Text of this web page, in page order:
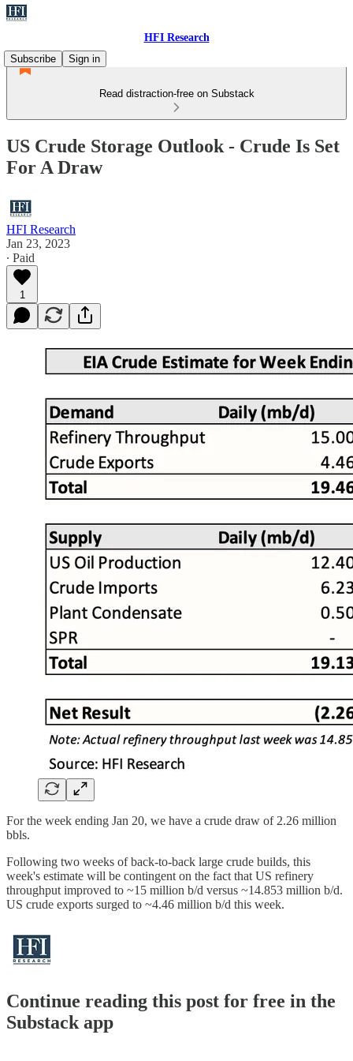
HFI Research
Subscribe
Sign in
Read distraction-free on Substack
US Crude Storage Outlook - Crude Is Set
For A Draw
HFI Research
Jan 23, 2023
∙ Paid
1
For the week ending Jan 20, we have a crude draw of 2.26 million
bbls.
Following two weeks of back-to-back large crude builds, this
week's estimate will be contingent on the fact that US refinery
throughput improved to ~15 million b/d versus ~14.853 million b/d.
US crude exports surged to ~4.46 million b/d this week.
Continue reading this post for free in the
Substack app